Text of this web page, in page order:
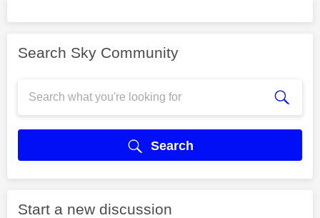
Search Sky Community
Search
Start a new discussion